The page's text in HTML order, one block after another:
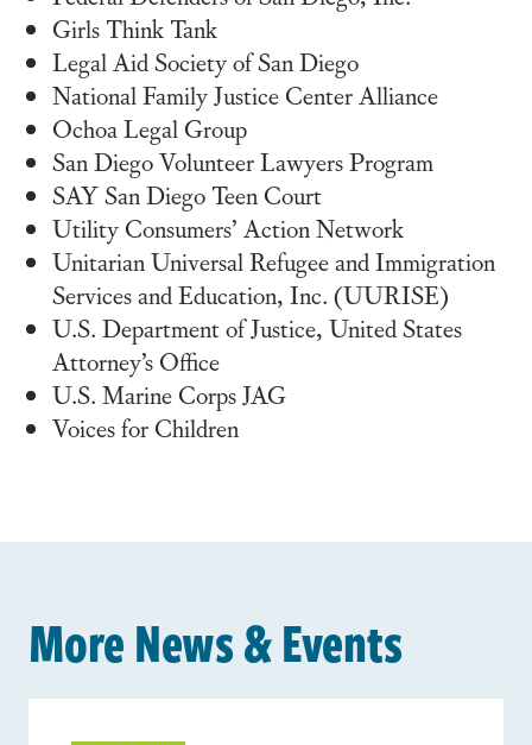
Girls Think Tank
Legal Aid Society of San Diego
National Family Justice Center Alliance
Ochoa Legal Group
San Diego Volunteer Lawyers Program
SAY San Diego Teen Court
Utility Consumers’ Action Network
Unitarian Universal Refugee and Immigration
Services and Education, Inc. (UURISE)
U.S. Department of Justice, United States
Attorney’s Office
U.S. Marine Corps JAG
Voices for Children
More News & Events